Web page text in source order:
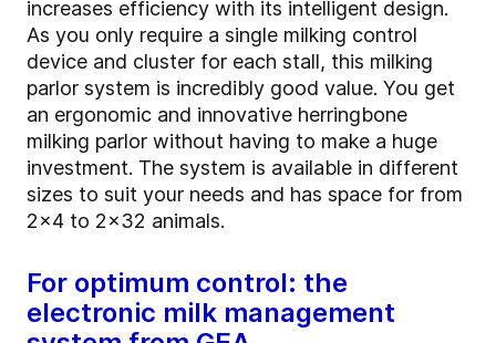
increases efficiency with its intelligent design.
As you only require a single milking control
device and cluster for each stall, this milking
parlor system is incredibly good value. You get
an ergonomic and innovative herringbone
milking parlor without having to make a huge
investment. The system is available in different
sizes to suit your needs and has space for from
2x4 to 2x32 animals.
For optimum control: the
electronic milk management